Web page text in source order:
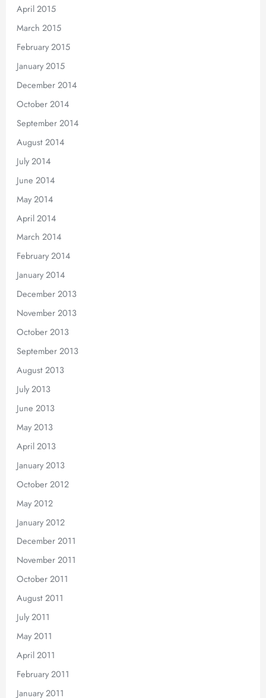
April 2015
March 2015
February 2015
January 2015
December 2014
October 2014
September 2014
August 2014
July 2014
June 2014
May 2014
April 2014
March 2014
February 2014
January 2014
December 2013
November 2013
October 2013
September 2013
August 2013
July 2013
June 2013
May 2013
April 2013
January 2013
October 2012
May 2012
January 2012
December 2011
November 2011
October 2011
August 2011
July 2011
May 2011
April 2011
February 2011
January 2011